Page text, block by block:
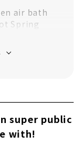
air bath
Spring
Hane no
super public
with!